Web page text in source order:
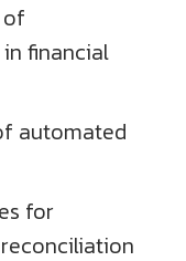
financial
automated
for